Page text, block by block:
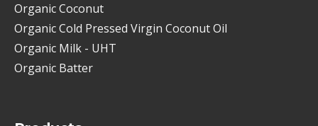
Organic Coconut
Organic Cold Pressed Virgin Coconut Oil
Organic Milk - UHT
Organic Batter